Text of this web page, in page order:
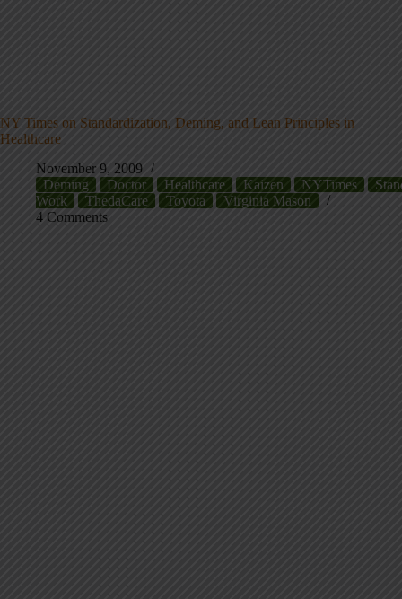
NY Times on Standardization, Deming, and Lean Principles in
Healthcare
November 9, 2009
Deming
Doctor Healthcare Kaizen NYTimes
Work
ThedaCare Toyota
Virginia Mason
4 Comments